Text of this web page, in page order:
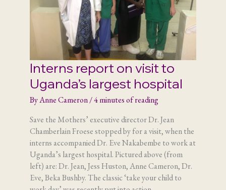
Interns report on visit to
Uganda’s largest hospital
ByAnne Cameron/4 minutes of reading
Save the Mothers’ executive director Dr. Jean
Chamberlain Froese stopped by for a visit, when the
interns accompanied Dr. Eve Nakabembe to work at
Uganda’s largest hospital. Pictured above (from
left) are: Dr. Jean, Jess Huston, Anne Cameron, Dr.
Eve, Beka Bushby. The classic ‘take your child to